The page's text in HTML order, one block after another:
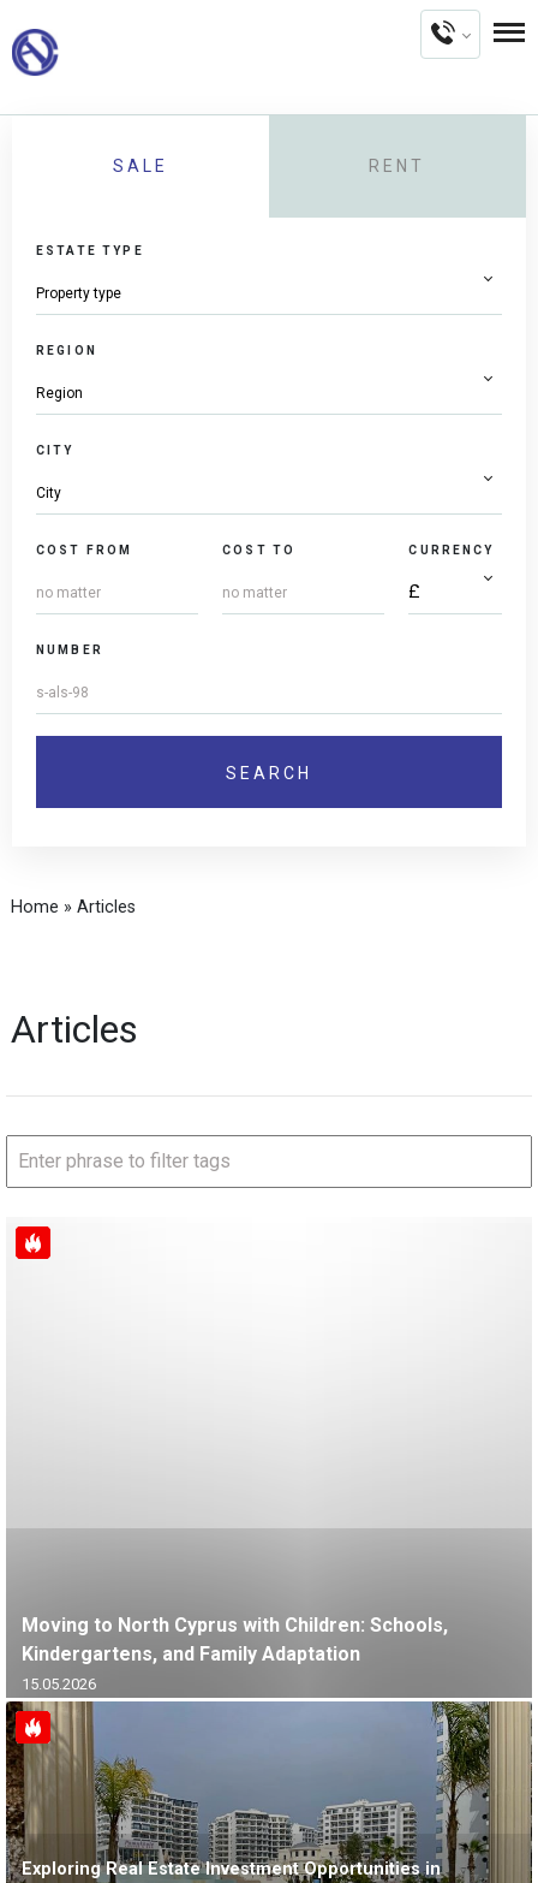
SALE RENT
ESTATE TYPE
REGION
CITY
COST FROM COST TO CURRENCY
NUMBER
Home » Articles
Articles
Moving to North Cyprus with Children: Schools,
Kindergartens, and Family Adaptation
15.05.2026
Exploring Real Estate Investment Opportunities in